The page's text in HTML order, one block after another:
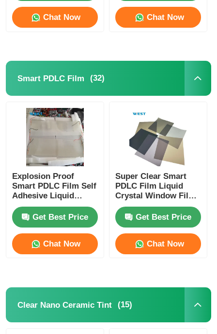
Chat Now Chat Now
Smart PDLC Film (32)
Explosion Proof
Smart PDLC Film Self
Adhesive Liquid
Crystal Window Film
For Building
Windows
Get Best Price
Chat Now
Super Clear Smart
PDLC Film Liquid
Crystal Window Film
For Laminated Glass
Get Best Price
Chat Now
Clear Nano Ceramic Tint (15)